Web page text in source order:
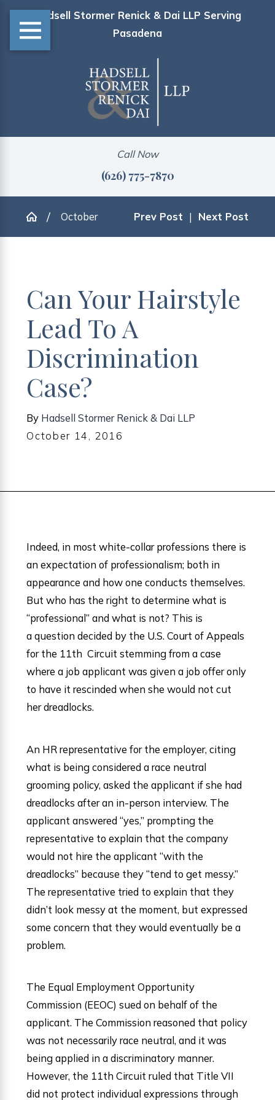
Hadsell Stormer Renick & Dai LLP Serving
Pasadena
Call Now
(626) 775-7870
October Prev Post | Next Post
Can Your Hairstyle
Lead To A
Discrimination
Case?
By Hadsell Stormer Renick & Dai LLP
October 14, 2016
Indeed, in most white-collar professions there is
an expectation of professionalism; both in
appearance and how one conducts themselves.
But who has the right to determine what is
“professional” and what is not? This is
a question decided by the U.S. Court of Appeals
for the 11th Circuit stemming from a case
where a job applicant was given a job offer only
to have it rescinded when she would not cut
her dreadlocks.
An HR representative for the employer, citing
what is being considered a race neutral
grooming policy, asked the applicant if she had
dreadlocks after an in-person interview. The
applicant answered “yes,” prompting the
representative to explain that the company
would not hire the applicant “with the
dreadlocks” because they “tend to get messy.”
The representative tried to explain that they
didn’t look messy at the moment, but expressed
some concern that they would eventually be a
problem.
The Equal Employment Opportunity
Commission (EEOC) sued on behalf of the
applicant. The Commission reasoned that policy
was not necessarily race neutral, and it was
being applied in a discriminatory manner.
However, the 11th Circuit ruled that Title VII
did not protect individual expressions through